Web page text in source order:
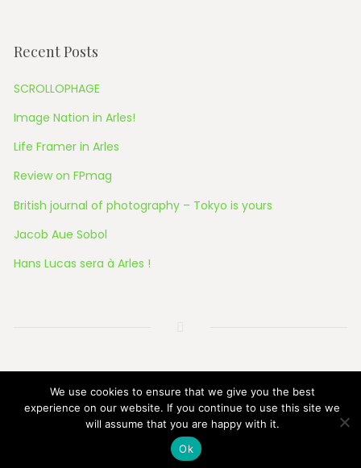
Recent Posts
SCROLLOPHAGE
Image Nation in Arles!
Life Framer in Arles
Review on FPmag
British journal of photography – Tokyo is yours
Jacob Aue Sobol
Hans Lucas sera à Arles !
© 2026 All Rights Reserved
We use cookies to ensure that we give you the best
experience on our website. If you continue to use this site we
will assume that you are happy with it.
Ok